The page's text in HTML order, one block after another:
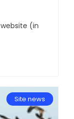
(in
Site news